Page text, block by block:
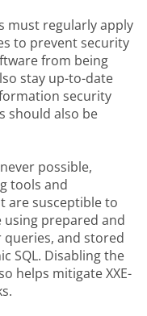
must regularly apply
to prevent security
from being
stay up-to-date
security
should also be
possible,
tools and
are susceptible to
using prepared and
and stored
SQL. Disabling the
helps mitigate XXE-